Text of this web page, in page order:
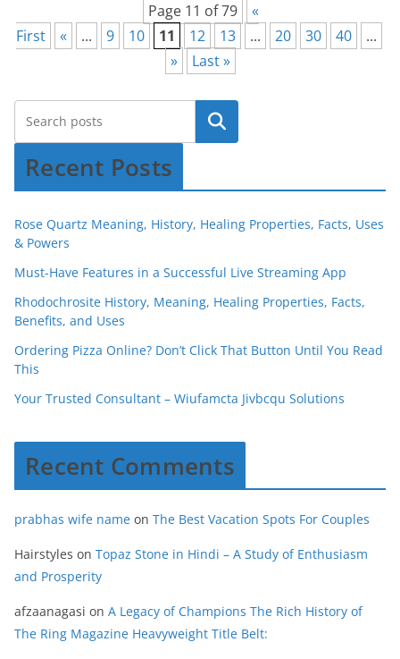
Page 11 of 79
«
First
« ... 9 10 11 12 13 ... 20 30 40
...
»
Last »
Recent Posts
Rose Quartz Meaning, History, Healing Properties, Facts, Uses
& Powers
Must-Have Features in a Successful Live Streaming App
Rhodochrosite History, Meaning, Healing Properties, Facts,
Benefits, and Uses
Ordering Pizza Online? Don’t Click That Button Until You Read
This
Your Trusted Consultant – Wiufamcta Jivbcqu Solutions
Recent Comments
prabhas wife name on The Best Vacation Spots For Couples
Hairstyles on Topaz Stone in Hindi – A Study of Enthusiasm
and Prosperity
afzaanagasi on A Legacy of Champions The Rich History of
The Ring Magazine Heavyweight Title Belt: